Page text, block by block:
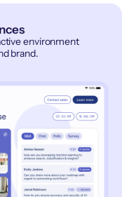
environment
brand.